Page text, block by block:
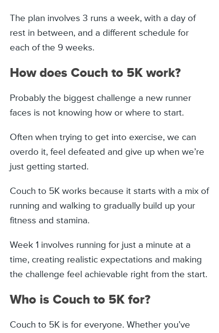
The plan involves 3 runs a week, with a day of
rest in between, and a different schedule for
each of the 9 weeks.
How does Couch to 5K work?
Probably the biggest challenge a new runner
faces is not knowing how or where to start.
Often when trying to get into exercise, we can
overdo it, feel defeated and give up when we’re
just getting started.
Couch to 5K works because it starts with a mix of
running and walking to gradually build up your
fitness and stamina.
Week 1 involves running for just a minute at a
time, creating realistic expectations and making
the challenge feel achievable right from the start.
Who is Couch to 5K for?
Couch to 5K is for everyone. Whether you’ve